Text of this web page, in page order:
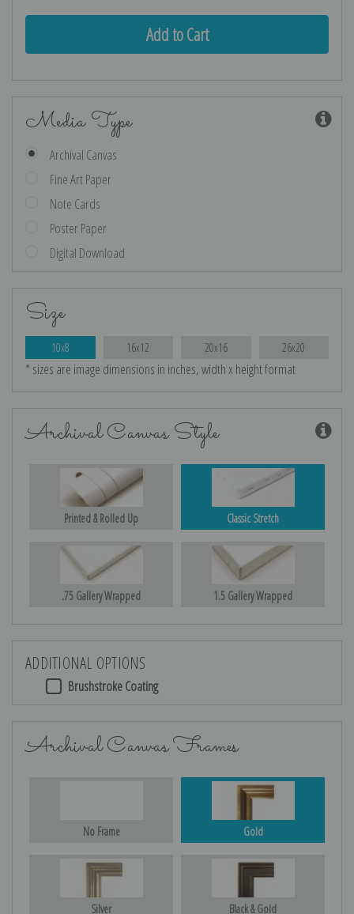
Media Type
Archival Canvas
Fine Art Paper
Note Cards
Poster Paper
Digital Download
Size
10x8 16x12 20x16 26x20
* sizes are image dimensions in inches, width x height format
Archival Canvas Style
Printed & Rolled Up Classic Stretch
.75 Gallery Wrapped 1.5 Gallery Wrapped
ADDITIONAL OPTIONS
Brushstroke Coating
Archival Canvas Frames
No Frame Gold
Silver Black & Gold